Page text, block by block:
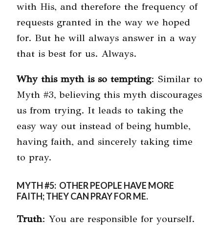
with His, and therefore the frequency of
requests granted in the way we hoped
for. But he will always answer in a way
that is best for us. Always.
Why this myth is so tempting: Similar to
Myth #3, believing this myth discourages
us from trying. It leads to taking the
easy way out instead of being humble,
having faith, and sincerely taking time
to pray.
MYTH #5: OTHER PEOPLE HAVE MORE
FAITH; THEY CAN PRAY FOR ME.
Truth: You are responsible for yourself.